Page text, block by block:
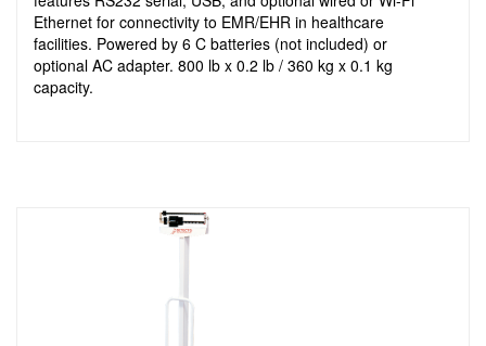
Ethernet for connectivity to EMR/EHR in healthcare
facilities. Powered by 6 C batteries (not included) or
optional AC adapter. 800 lb x 0.2 lb / 360 kg x 0.1 kg
capacity.